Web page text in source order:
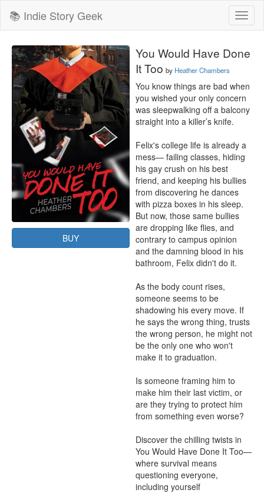
📚 Indie Story Geek
BUY
You Would Have Done
It Too by Heather Chambers
You know things are bad when
you wished your only concern
was sleepwalking off a balcony
straight into a killer’s knife.
Felix's college life is already a
mess— failing classes, hiding
his gay crush on his best
friend, and keeping his bullies
from discovering he dances
with pizza boxes in his sleep.
But now, those same bullies
are dropping like flies, and
contrary to campus opinion
and the damning blood in his
bathroom, Felix didn't do it.
As the body count rises,
someone seems to be
shadowing his every move. If
he says the wrong thing, trusts
the wrong person, he might not
be the only one who won't
make it to graduation.
Is someone framing him to
make him their last victim, or
are they trying to protect him
from something even worse?
Discover the chilling twists in
You Would Have Done It Too—
where survival means
questioning everyone,
including yourself